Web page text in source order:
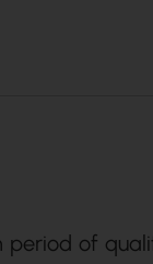
period of